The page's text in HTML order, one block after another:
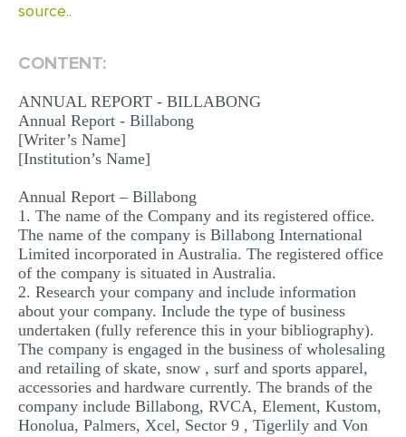
POWERPOINT PRESENTATION
STATISTICS PROJECT
MULTIPLE CHOICE QUESTIONS
RESUME WRITING
OTHER (NOT LISTED)
source..
CONTENT:
ANNUAL REPORT - BILLABONG
Annual Report - Billabong
[Writer’s Name]
[Institution’s Name]
Annual Report – Billabong
1. The name of the Company and its registered office.
The name of the company is Billabong International
Limited incorporated in Australia. The registered office
of the company is situated in Australia.
2. Research your company and include information
about your company. Include the type of business
undertaken (fully reference this in your bibliography).
The company is engaged in the business of wholesaling
and retailing of skate, snow , surf and sports apparel,
accessories and hardware currently. The brands of the
company include Billabong, RVCA, Element, Kustom,
Honolua, Palmers, Xcel, Sector 9 , Tigerlily and Von